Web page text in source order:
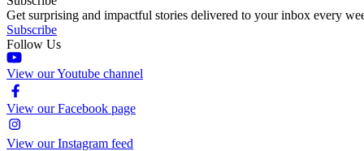
Get surprising and impactful stories delivered to your inbox every
Subscribe
Follow Us
View our Youtube channel
View our Facebook page
View our Instagram feed